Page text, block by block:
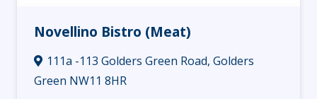
Novellino Bistro (Meat)
111a -113 Golders Green Road, Golders
Green NW11 8HR